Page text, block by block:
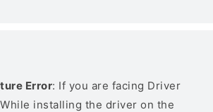
Error: If you are facing Driver
installing the driver on the